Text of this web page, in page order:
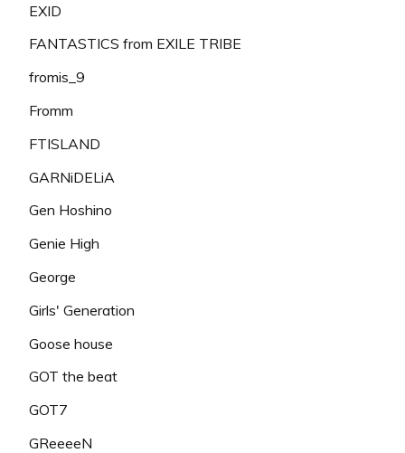
EXID
FANTASTICS from EXILE TRIBE
fromis_9
Fromm
FTISLAND
GARNiDELiA
Gen Hoshino
Genie High
George
Girls' Generation
Goose house
GOT the beat
GOT7
GReeeeN